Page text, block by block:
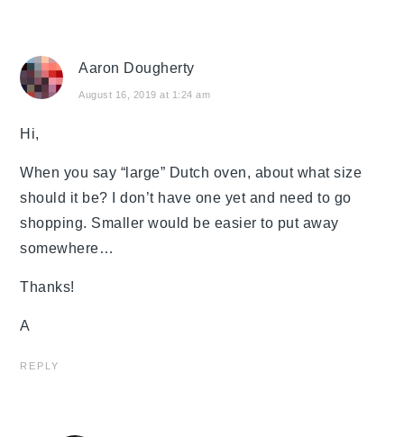
Aaron Dougherty
August 16, 2019 at 1:24 am
Hi,
When you say “large” Dutch oven, about what size
should it be? I don’t have one yet and need to go
shopping. Smaller would be easier to put away
somewhere…
Thanks!
A
REPLY